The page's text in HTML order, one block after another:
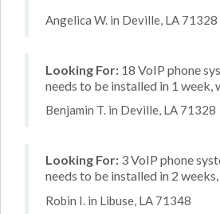
Angelica W. in Deville, LA 71328
Looking For: 18 VoIP phone
needs to be installed in 1 week,
Benjamin T. in Deville, LA 71328
Looking For: 3 VoIP phone
needs to be installed in 2
Robin I. in Libuse, LA 71348